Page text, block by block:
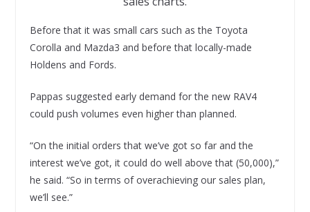
Before that it was small cars such as the Toyota
Corolla and Mazda3 and before that locally-made
Holdens and Fords.
Pappas suggested early demand for the new RAV4
could push volumes even higher than planned.
“On the initial orders that we’ve got so far and the
interest we’ve got, it could do well above that (50,000),”
he said. “So in terms of overachieving our sales plan,
we’ll see.”